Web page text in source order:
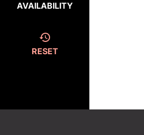
AVAILABILITY
RESET